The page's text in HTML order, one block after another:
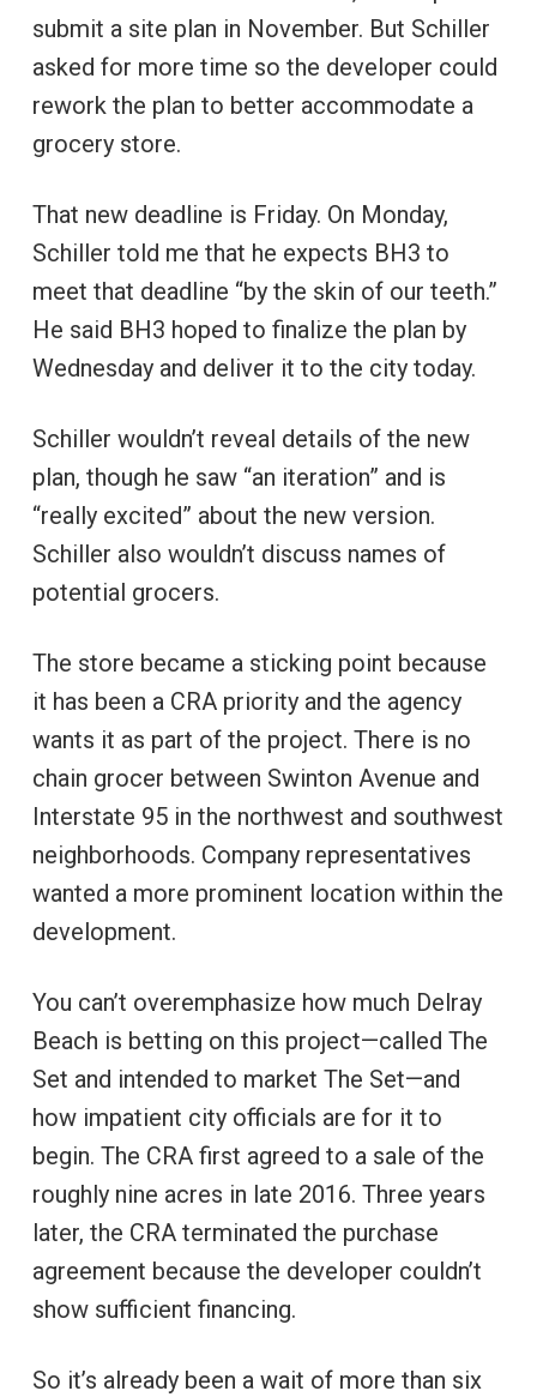
submit a site plan in November. But Schiller
asked for more time so the developer could
rework the plan to better accommodate a
grocery store.
That new deadline is Friday. On Monday,
Schiller told me that he expects BH3 to
meet that deadline “by the skin of our teeth.”
He said BH3 hoped to finalize the plan by
Wednesday and deliver it to the city today.
Schiller wouldn’t reveal details of the new
plan, though he saw “an iteration” and is
“really excited” about the new version.
Schiller also wouldn’t discuss names of
potential grocers.
The store became a sticking point because
it has been a CRA priority and the agency
wants it as part of the project. There is no
chain grocer between Swinton Avenue and
Interstate 95 in the northwest and southwest
neighborhoods. Company representatives
wanted a more prominent location within the
development.
You can’t overemphasize how much Delray
Beach is betting on this project—called The
Set and intended to market The Set—and
how impatient city officials are for it to
begin. The CRA first agreed to a sale of the
roughly nine acres in late 2016. Three years
later, the CRA terminated the purchase
agreement because the developer couldn’t
show sufficient financing.
So it’s already been a wait of more than six